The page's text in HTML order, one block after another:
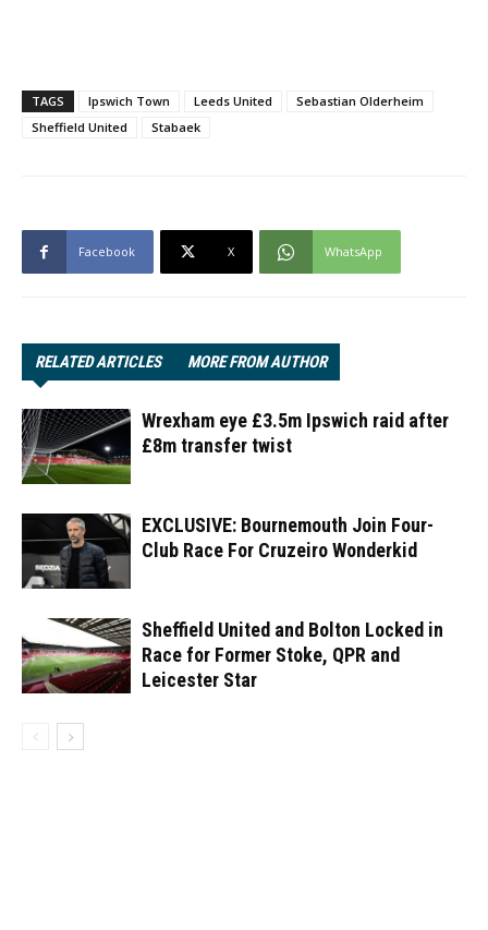
TAGS Ipswich Town Leeds United
Sebastian Olderheim
Sheffield United
Stabaek
Facebook X WhatsApp
RELATED ARTICLES MORE FROM AUTHOR
Wrexham eye £3.5m Ipswich raid after
£8m transfer twist
EXCLUSIVE: Bournemouth Join Four-
Club Race For Cruzeiro Wonderkid
Sheffield United and Bolton Locked in
Race for Former Stoke, QPR and
Leicester Star